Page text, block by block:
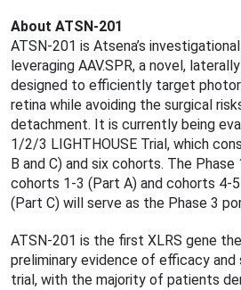
About ATSN-201
ATSN-201 is Atsena’s
leveraging AAV.SPR, a novel,
designed to efficiently target
retina while avoiding the surgical
detachment. It is currently being
1/2/3 LIGHTHOUSE Trial, which
B and C) and six cohorts. The
cohorts 1-3 (Part A) and cohorts 4-
(Part C) will serve as the Phase 3
ATSN-201 is the first XLRS gene
preliminary evidence of efficacy
trial, with the majority of patients